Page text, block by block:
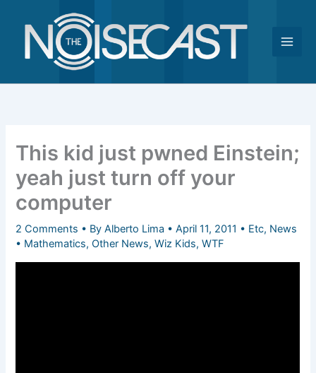
content
This kid just pwned Einstein;
yeah just turn off your
computer
2 Comments • ByAlberto Lima •April 11, 2011 • Etc, News
• Mathematics,Other News,Wiz Kids,WTF